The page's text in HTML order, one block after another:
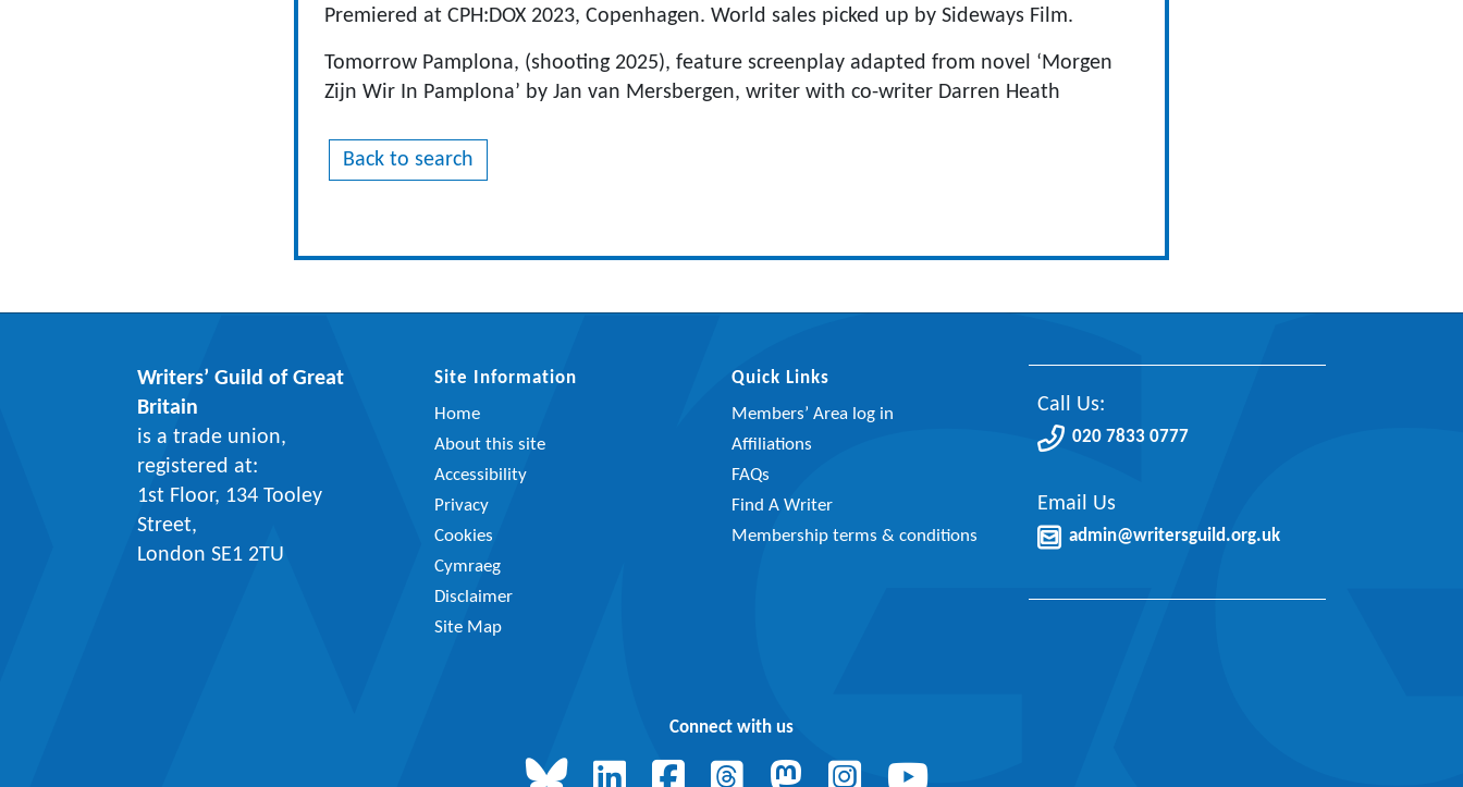
Premiered at CPH:DOX 2023, Copenhagen. World sales picked up by Sideways Film.
Tomorrow Pamplona, (shooting 2025), feature screenplay adapted from novel ‘Morgen
Zijn Wir In Pamplona’ by Jan van Mersbergen, writer with co-writer Darren Heath
Back to search
Writers’ Guild of Great
Britain
is a trade union,
registered at:
1st Floor, 134 Tooley
Street,
London SE1 2TU
Site Information
Home
About this site
Accessibility
Privacy
Cookies
Cymraeg
Disclaimer
Site Map
Quick Links
Members’ Area log in
Affiliations
FAQs
Find A Writer
Membership terms & conditions
Call Us:
020 7833 0777
Email Us
admin@writersguild.org.uk
Connect with us